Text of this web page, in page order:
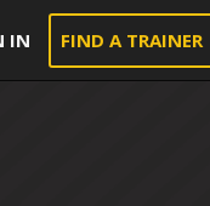
IN FIND A TRAINER